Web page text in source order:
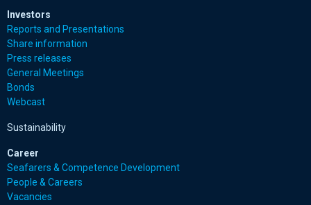
Investors
Reports and Presentations
Share information
Press releases
General Meetings
Bonds
Webcast
Sustainability
Career
Seafarers & Competence Development
People & Careers
Vacancies